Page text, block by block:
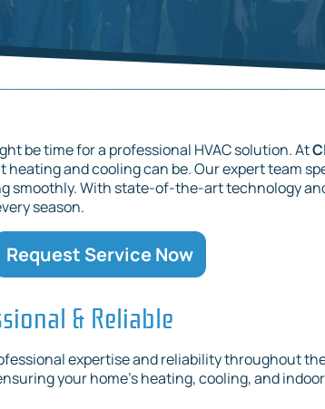
be time for a professional HVAC solution. At
and cooling can be. Our expert team
smoothly. With state-of-the-art technology
season.
Request Service Now
& Reliable
expertise and reliability throughout
your home's heating, cooling, and